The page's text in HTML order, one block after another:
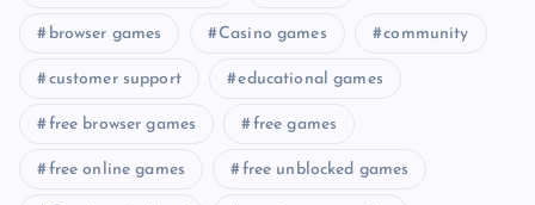
browser games Casino games community
customer support educational games
free browser games free games
free online games free unblocked games